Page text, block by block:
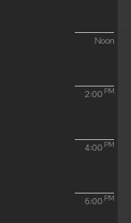
Noon
2:00 PM
4:00 PM
6:00 PM